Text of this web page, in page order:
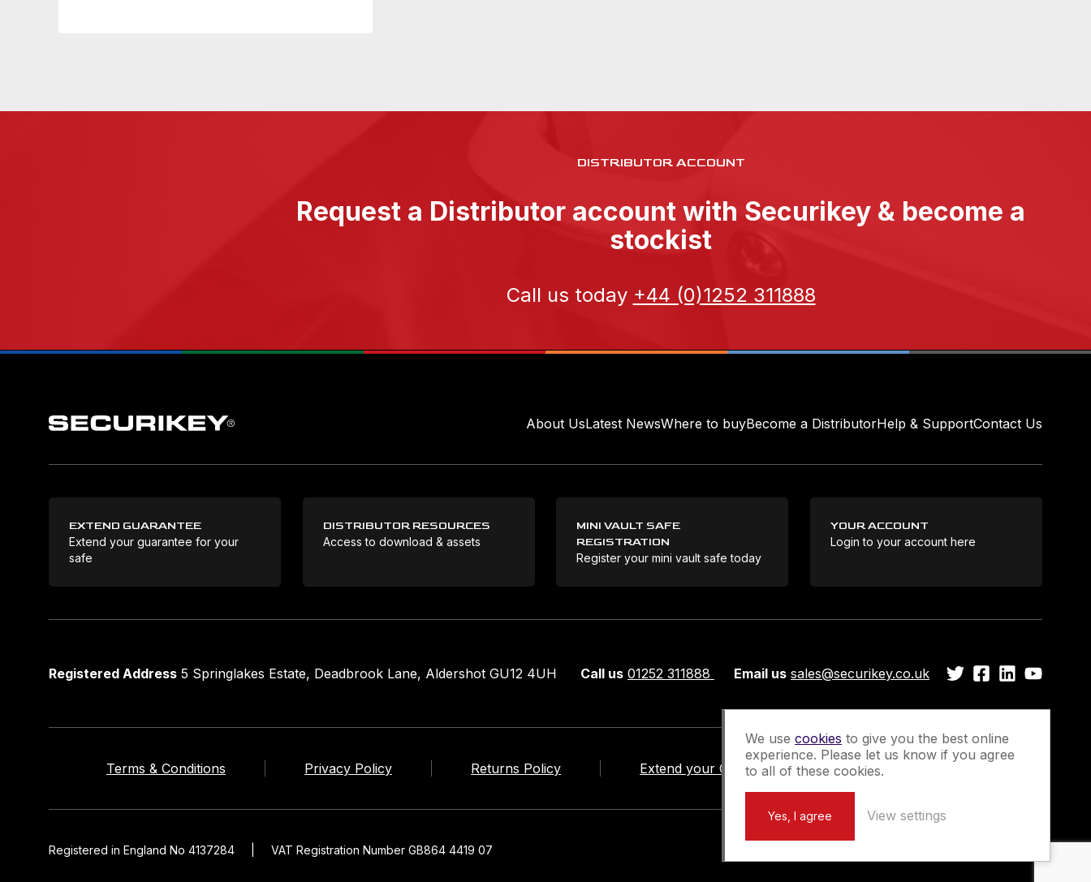
DISTRIBUTOR ACCOUNT
Request a Distributor account with Securikey & become a
stockist
Call us today +44 (0)1252 311888
About UsLatest NewsWhere to buyBecome a DistributorHelp & SupportContact Us
EXTEND GUARANTEE
Extend your guarantee for your
safe
DISTRIBUTOR RESOURCES
Access to download & assets
MINI VAULT SAFE
REGISTRATION
Register your mini vault safe today
YOUR ACCOUNT
Login to your account here
Registered Address 5 Springlakes Estate, Deadbrook Lane, Aldershot GU12 4UH Call us 01252 311888 Email us sales@securikey.co.uk
Terms & Conditions Privacy Policy Returns Policy Extend your Guarantee Newsletter Sign-Up
Registered in England No 4137284 VAT Registration Number GB864 4419 07
We use cookies to give you the best online
experience. Please let us know if you agree
to all of these cookies.
Yes, I agree View settings